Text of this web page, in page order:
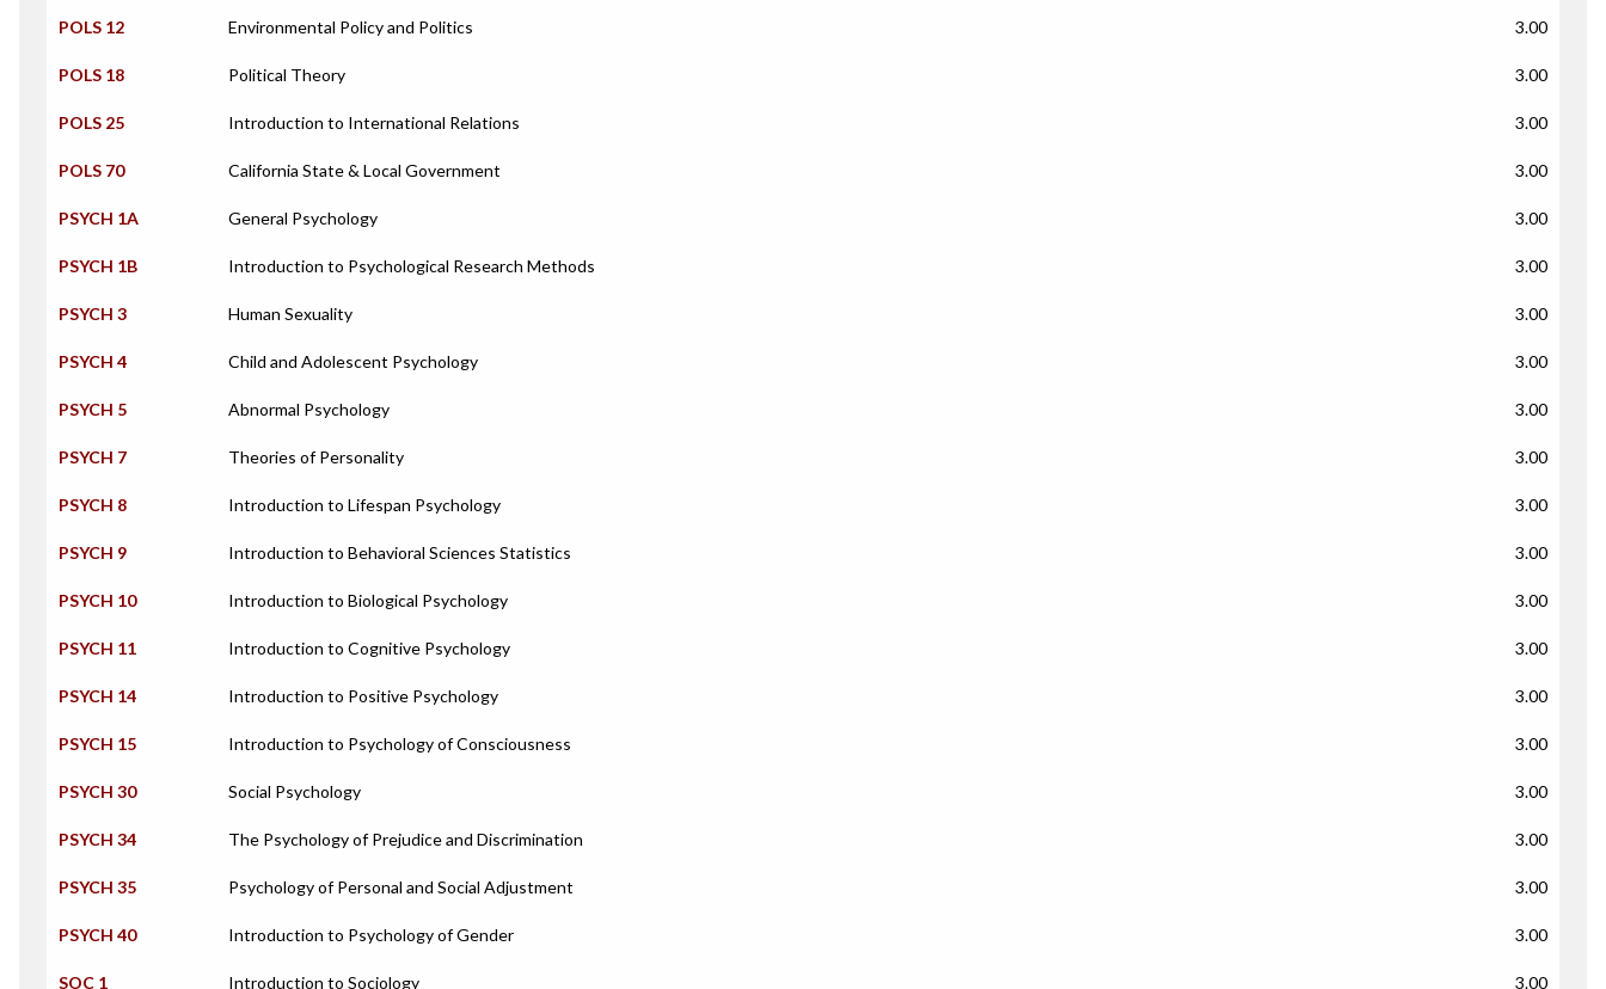
POLS 12 Environmental Policy and Politics 3.00
POLS 18 Political Theory 3.00
POLS 25 Introduction to International Relations 3.00
POLS 70 California State & Local Government 3.00
PSYCH 1A General Psychology 3.00
PSYCH 1B Introduction to Psychological Research Methods 3.00
PSYCH 3 Human Sexuality 3.00
PSYCH 4 Child and Adolescent Psychology 3.00
PSYCH 5 Abnormal Psychology 3.00
PSYCH 7 Theories of Personality 3.00
PSYCH 8 Introduction to Lifespan Psychology 3.00
PSYCH 9 Introduction to Behavioral Sciences Statistics 3.00
PSYCH 10 Introduction to Biological Psychology 3.00
PSYCH 11 Introduction to Cognitive Psychology 3.00
PSYCH 14 Introduction to Positive Psychology 3.00
PSYCH 15 Introduction to Psychology of Consciousness 3.00
PSYCH 30 Social Psychology 3.00
PSYCH 34 The Psychology of Prejudice and Discrimination 3.00
PSYCH 35 Psychology of Personal and Social Adjustment 3.00
PSYCH 40 Introduction to Psychology of Gender 3.00
SOC 1 Introduction to Sociology 3.00